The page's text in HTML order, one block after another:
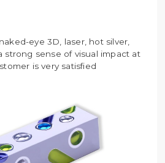
eye 3D, laser, hot silver,
strong sense of visual impact at
is very satisfied